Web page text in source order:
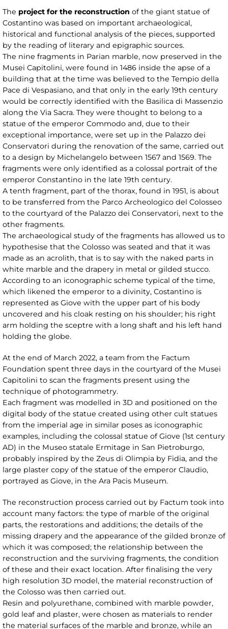
The project for the reconstruction of the giant statue of
Costantino was based on important archaeological,
historical and functional analysis of the pieces, supported
by the reading of literary and epigraphic sources.
The nine fragments in Parian marble, now preserved in the
Musei Capitolini, were found in 1486 inside the apse of a
building that at the time was believed to the Tempio della
Pace di Vespasiano, and that only in the early 19th century
would be correctly identified with the Basilica di Massenzio
along the Via Sacra. They were thought to belong to a
statue of the emperor Commodo and, due to their
exceptional importance, were set up in the Palazzo dei
Conservatori during the renovation of the same, carried out
to a design by Michelangelo between 1567 and 1569. The
fragments were only identified as a colossal portrait of the
emperor Constantino in the late 19th century.
A tenth fragment, part of the thorax, found in 1951, is about
to be transferred from the Parco Archeologico del Colosseo
to the courtyard of the Palazzo dei Conservatori, next to the
other fragments.
The archaeological study of the fragments has allowed us to
hypothesise that the Colosso was seated and that it was
made as an acrolith, that is to say with the naked parts in
white marble and the drapery in metal or gilded stucco.
According to an iconographic scheme typical of the time,
which likened the emperor to a divinity, Costantino is
represented as Giove with the upper part of his body
uncovered and his cloak resting on his shoulder; his right
arm holding the sceptre with a long shaft and his left hand
holding the globe.
At the end of March 2022, a team from the Factum
Foundation spent three days in the courtyard of the Musei
Capitolini to scan the fragments present using the
technique of photogrammetry.
Each fragment was modelled in 3D and positioned on the
digital body of the statue created using other cult statues
from the imperial age in similar poses as iconographic
examples, including the colossal statue of Giove (1st century
AD) in the Museo statale Ermitage in San Pietroburgo,
probably inspired by the Zeus di Olimpia by Fidia, and the
large plaster copy of the statue of the emperor Claudio,
portrayed as Giove, in the Ara Pacis Museum.
The reconstruction process carried out by Factum took into
account many factors: the type of marble of the original
parts, the restorations and additions; the details of the
missing drapery and the appearance of the gilded bronze of
which it was composed; the relationship between the
reconstruction and the surviving fragments, the condition
of these and their exact location. After finalising the very
high resolution 3D model, the material reconstruction of
the Colosso was then carried out.
Resin and polyurethane, combined with marble powder,
gold leaf and plaster, were chosen as materials to render
the material surfaces of the marble and bronze, while an